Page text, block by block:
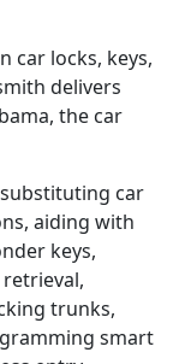
car locks, keys,
delivers
the car
car
aiding with
keys,
trunks,
smart